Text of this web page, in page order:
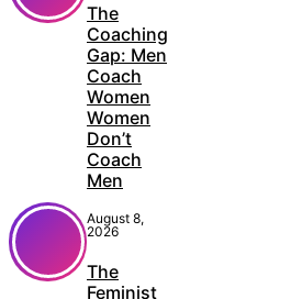
The
Coaching
Gap: Men
Coach
Women
Women
Don’t
Coach
Men
August 8,
2026
The
Feminist